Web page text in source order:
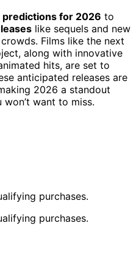
for 2026 to
like sequels and new
Films like the next
along with innovative
hits, are set to
anticipated releases are
2026 a standout
want to miss.
purchases.
purchases.